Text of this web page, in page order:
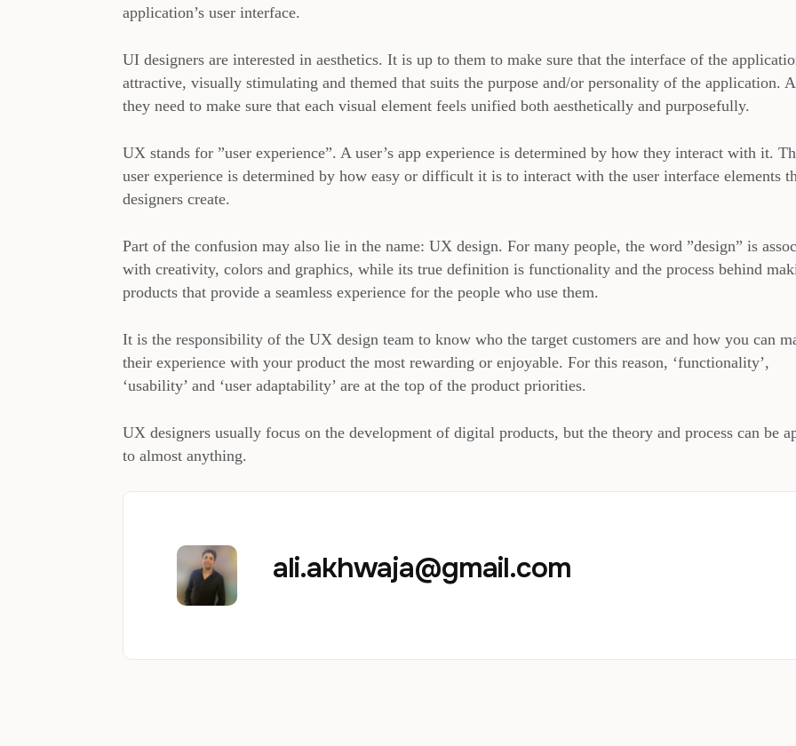
application’s user interface.
UI designers are interested in aesthetics. It is up to them to make sure that the interface of the
attractive, visually stimulating and themed that suits the purpose and/or personality of the application.
they need to make sure that each visual element feels unified both aesthetically and purposefully.
UX stands for ”user experience”. A user’s app experience is determined by how they interact with it.
user experience is determined by how easy or difficult it is to interact with the user interface elements
designers create.
Part of the confusion may also lie in the name: UX design. For many people, the word ”design” is
with creativity, colors and graphics, while its true definition is functionality and the process behind
products that provide a seamless experience for the people who use them.
It is the responsibility of the UX design team to know who the target customers are and how you can
their experience with your product the most rewarding or enjoyable. For this reason, ‘functionality’,
‘usability’ and ‘user adaptability’ are at the top of the product priorities.
UX designers usually focus on the development of digital products, but the theory and process can be
to almost anything.
ali.akhwaja@gmail.com